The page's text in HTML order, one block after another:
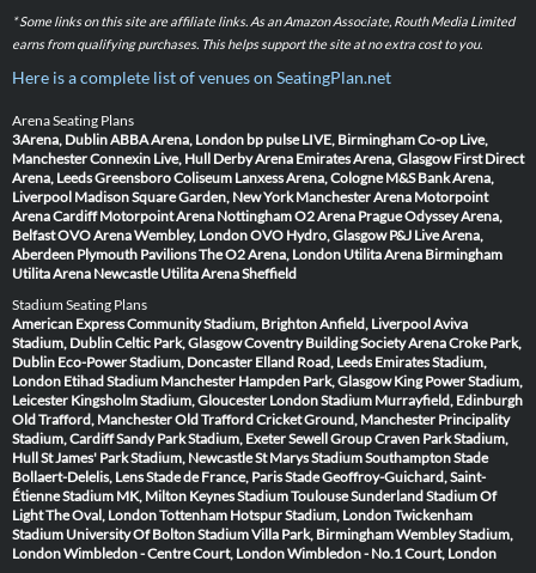
* Some links on this site are affiliate links. As an Amazon Associate, Routh Media Limited
earns from qualifying purchases. This helps support the site at no extra cost to you.
Here is a complete list of venues on SeatingPlan.net
Arena Seating Plans
3Arena, DublinABBA Arena, London bp pulse LIVE, BirminghamCo-op Live,
ManchesterConnexin Live, Hull Derby Arena Emirates Arena, Glasgow First Direct
Arena, LeedsGreensboro Coliseum Lanxess Arena, Cologne M&S Bank Arena,
Liverpool Madison Square Garden, New York Manchester Arena Motorpoint
Arena Cardiff Motorpoint Arena NottinghamO2 Arena PragueOdyssey Arena,
BelfastOVO Arena Wembley, LondonOVO Hydro, Glasgow P&J Live Arena,
Aberdeen Plymouth PavilionsThe O2 Arena, London Utilita Arena Birmingham
Utilita Arena Newcastle Utilita Arena Sheffield
Stadium Seating Plans
American Express Community Stadium, BrightonAnfield, LiverpoolAviva
Stadium, DublinCeltic Park, GlasgowCoventry Building Society ArenaCroke Park,
Dublin Eco-Power Stadium, Doncaster Elland Road, Leeds Emirates Stadium,
London Etihad Stadium Manchester Hampden Park, Glasgow King Power Stadium,
Leicester Kingsholm Stadium, Gloucester London Stadium Murrayfield, Edinburgh
Old Trafford, ManchesterOld Trafford Cricket Ground, Manchester Principality
Stadium, CardiffSandy Park Stadium, ExeterSewell Group Craven Park Stadium,
HullSt James' Park Stadium, NewcastleSt Marys Stadium SouthamptonStade
Bollaert-Delelis, LensStade de France, ParisStade Geoffroy-Guichard, Saint-
ÉtienneStadium MK, Milton KeynesStadium ToulouseSunderland Stadium Of
LightThe Oval, LondonTottenham Hotspur Stadium, LondonTwickenham
Stadium University Of Bolton StadiumVilla Park, BirminghamWembley Stadium,
LondonWimbledon - Centre Court, LondonWimbledon - No.1 Court, London